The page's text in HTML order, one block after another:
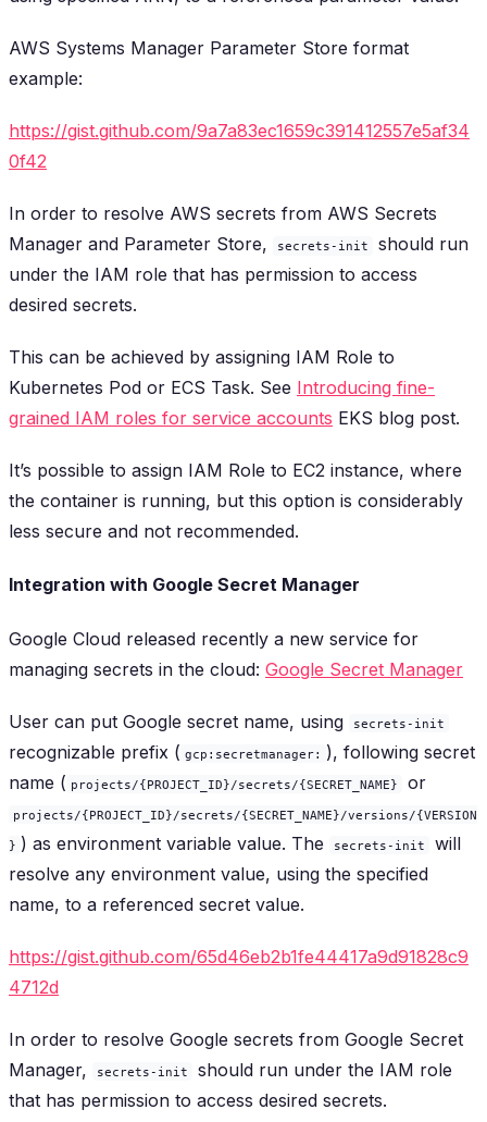
AWS Systems Manager Parameter Store format
example:
https://gist.github.com/9a7a83ec1659c391412557e5af34
0f42
In order to resolve AWS secrets from AWS Secrets
Manager and Parameter Store,
secrets-init
should run
under the IAM role that has permission to access
desired secrets.
This can be achieved by assigning IAM Role to
Kubernetes Pod or ECS Task. See Introducing fine-
grained IAM roles for service accounts EKS blog post.
It’s possible to assign IAM Role to EC2 instance, where
the container is running, but this option is considerably
less secure and not recommended.
Integration with Google Secret Manager
Google Cloud released recently a new service for
managing secrets in the cloud: Google Secret Manager
User can put Google secret name, using secrets-init
recognizable prefix ( gcp:secretmanager: ), following secret
name ( projects/{PROJECT_ID}/secrets/{SECRET_NAME} or
projects/{PROJECT_ID}/secrets/{SECRET_NAME}/versions/{VERSION
} ) as environment variable value. The secrets-init
will
resolve any environment value, using the specified
name, to a referenced secret value.
https://gist.github.com/65d46eb2b1fe44417a9d91828c9
4712d
In order to resolve Google secrets from Google Secret
Manager,
secrets-init
should run under the IAM role
that has permission to access desired secrets.